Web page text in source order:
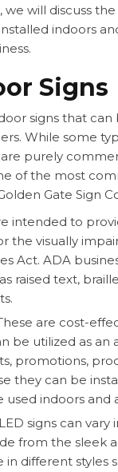
we will discuss
indoors
Signs
signs that
While some
purely
of the most
Gate Sign
intended to
the visually
Act. ADA
raised text,
are cost-
be utilized as an
promotions,
they can be
used indoors and
LED signs can vary
from the sleek
in different styles